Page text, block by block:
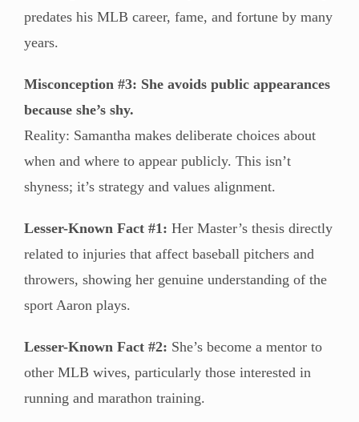
predates his MLB career, fame, and fortune by many
years.
Misconception #3: She avoids public appearances
because she’s shy.
Reality: Samantha makes deliberate choices about
when and where to appear publicly. This isn’t
shyness; it’s strategy and values alignment.
Lesser-Known Fact #1: Her Master’s thesis directly
related to injuries that affect baseball pitchers and
throwers, showing her genuine understanding of the
sport Aaron plays.
Lesser-Known Fact #2: She’s become a mentor to
other MLB wives, particularly those interested in
running and marathon training.